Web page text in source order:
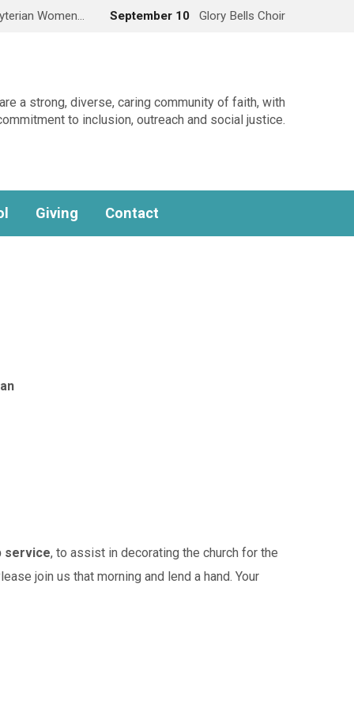
Women… September 10 Glory Bells Choir
a strong, diverse, caring community of faith, with
to inclusion, outreach and social justice.
Giving Contact
service, to assist in decorating the church for the
join us that morning and lend a hand. Your